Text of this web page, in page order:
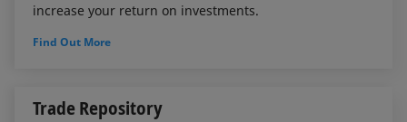
increase your return on investments.
Find Out More
Trade Repository